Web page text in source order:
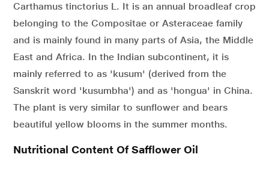
Carthamus tinctorius L. It is an annual broadleaf crop
belonging to the Compositae or Asteraceae family
and is mainly found in many parts of Asia, the Middle
East and Africa. In the Indian subcontinent, it is
mainly referred to as 'kusum' (derived from the
Sanskrit word 'kusumbha') and as 'hongua' in China.
The plant is very similar to sunflower and bears
beautiful yellow blooms in the summer months.
Nutritional Content Of Safflower Oil